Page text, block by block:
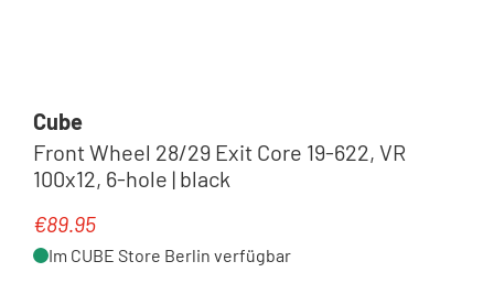
Cube
Front Wheel 28/29 Exit Core 19-622, VR
100x12, 6-hole | black
Regular price:
€89.95
Im CUBE Store Berlin verfügbar